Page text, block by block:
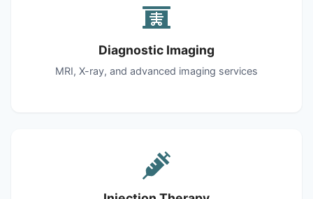
Diagnostic Imaging
MRI, X-ray, and advanced imaging services